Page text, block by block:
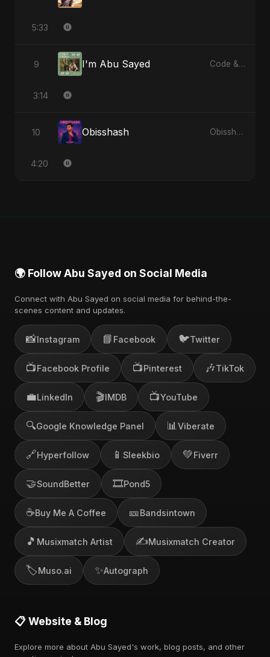
5:33
9 I'm Abu Sayed Code & Heartbeats
3:14
10 Obisshash Obisshash - Single
4:20
🌍 Follow Abu Sayed on Social Media
Connect with Abu Sayed on social media for behind-the-
scenes content and updates.
📸Instagram 📘 Facebook 🐦Twitter
📺Facebook Profile 📺Pinterest 🎶TikTok
💼LinkedIn 🎬IMDB 📺YouTube
🔍Google Knowledge Panel 📊 Viberate
🔗Hyperfollow 📱 Sleekbio 💚Fiverr
🤝SoundBetter 🎞️Pond5
☕Buy Me A Coffee 🎫Bandsintown
🎵 Musixmatch Artist ✍️Musixmatch Creator
🏷️Muso.ai ✨Autograph
📋 Website & Blog
Explore more about Abu Sayed's work, blog posts, and other